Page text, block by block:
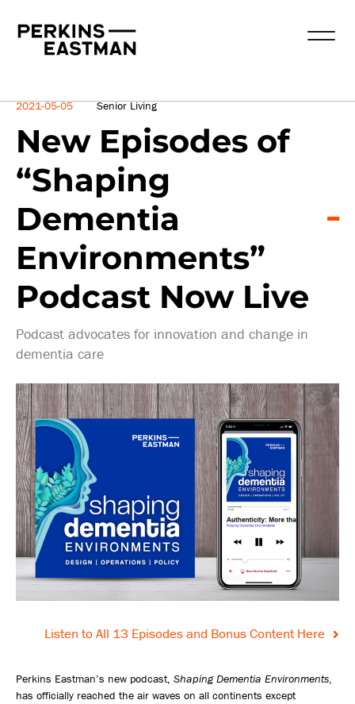
News
2021-05-05 Senior Living
New Episodes of
“Shaping
Dementia
Environments”
Podcast Now Live
Podcast advocates for innovation and change in
dementia care
Listen to All 13 Episodes and Bonus Content Here
Perkins Eastman’s new podcast, Shaping Dementia Environments,
has officially reached the air waves on all continents except